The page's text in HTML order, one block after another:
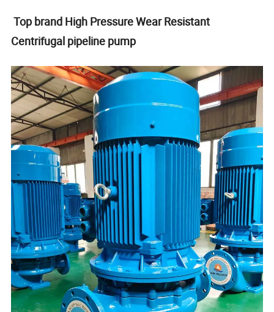
Top brand High Pressure Wear Resistant
Centrifugal pipeline pump